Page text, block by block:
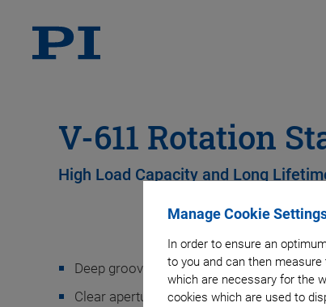
Manage Cookie
In order to ensure an
to you and can then
which are necessary for the
cookies which are used to
V-611 Rotation
High Load Capacity and Long
Deep groove ball bearings provide high
Clear aperture for transmitted-light